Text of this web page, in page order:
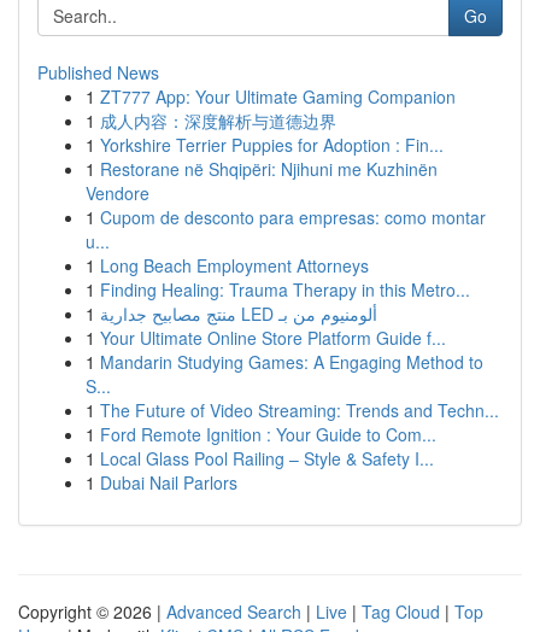
Go
Published News
1 ZT777 App: Your Ultimate Gaming Companion
1 成人内容：深度解析与道德边界
1 Yorkshire Terrier Puppies for Adoption : Fin...
1 Restorane në Shqipëri: Njihuni me Kuzhinën
Vendore
1 Cupom de desconto para empresas: como montar
u...
1 Long Beach Employment Attorneys
1 Finding Healing: Trauma Therapy in this Metro...
1
منتج مصابيح جدارية LED ألومنيوم من بـ
1 Your Ultimate Online Store Platform Guide f...
1 Mandarin Studying Games: A Engaging Method to
S...
1 The Future of Video Streaming: Trends and Techn...
1 Ford Remote Ignition : Your Guide to Com...
1 Local Glass Pool Railing – Style & Safety I...
1 Dubai Nail Parlors
Copyright © 2026 | Advanced Search | Live | Tag Cloud | Top